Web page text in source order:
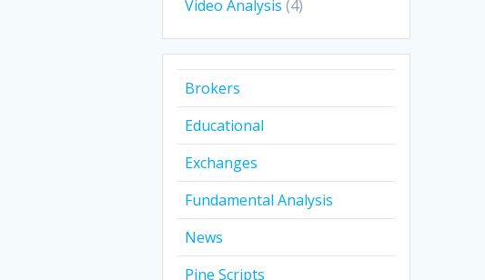
Video Analysis (4)
Brokers
Educational
Exchanges
Fundamental Analysis
News
Pine Scripts